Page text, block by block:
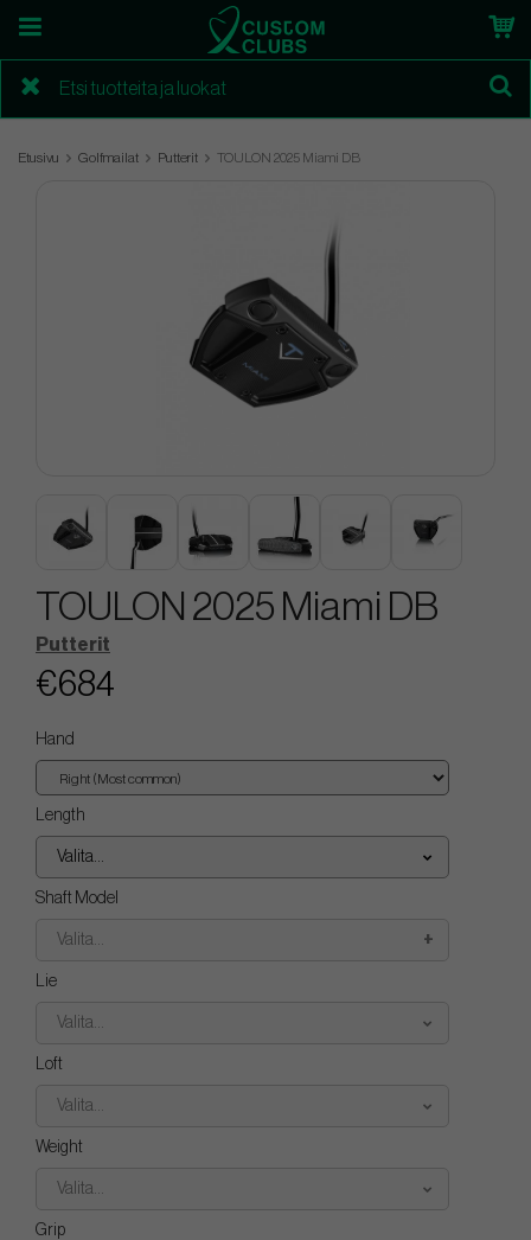
Etusivu Golfmailat Putterit TOULON 2025 Miami DB
TOULON 2025 Miami DB
Putterit
€684
Hand
Length
Valita...
Shaft Model
Valita...
Lie
Valita...
Loft
Valita...
Weight
Valita...
Grip